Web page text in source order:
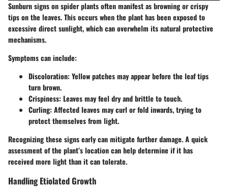
Sunburn signs on spider plants often manifest as browning or crispy
tips on the leaves. This occurs when the plant has been exposed to
excessive direct sunlight, which can overwhelm its natural protective
mechanisms.
Symptoms can include:
Discoloration: Yellow patches may appear before the leaf tips
turn brown.
Crispiness: Leaves may feel dry and brittle to touch.
Curling: Affected leaves may curl or fold inwards, trying to
protect themselves from light.
Recognizing these signs early can mitigate further damage. A quick
assessment of the plant’s location can help determine if it has
received more light than it can tolerate.
Handling Etiolated Growth